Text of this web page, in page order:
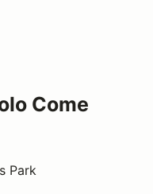
Come
Park